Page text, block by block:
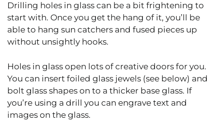
Drilling holes in glass can be a bit frightening to
start with. Once you get the hang of it, you’ll be
able to hang sun catchers and fused pieces up
without unsightly hooks.
Holes in glass open lots of creative doors for you.
You can insert foiled glass jewels (see below) and
bolt glass shapes on to a thicker base glass. If
you’re using a drill you can engrave text and
images on the glass.